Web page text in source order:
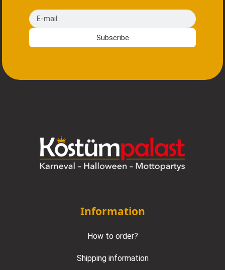
E-mail
Subscribe
Information
How to order?
Shipping information